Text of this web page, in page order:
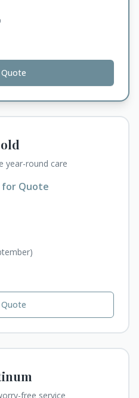
year-round care
Quote
free service